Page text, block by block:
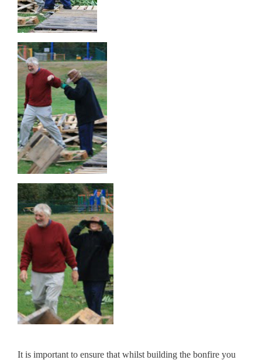
It is important to ensure that whilst building the bonfire you